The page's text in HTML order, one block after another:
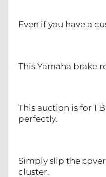
Even if you have a
This Yamaha brake
This auction is for 1
perfectly.
Simply slip the
cluster.